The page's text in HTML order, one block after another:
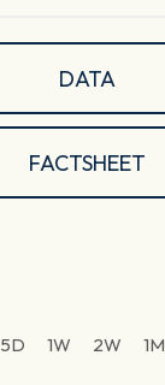
DATA
FACTSHEET
5D 1W 2W 1M